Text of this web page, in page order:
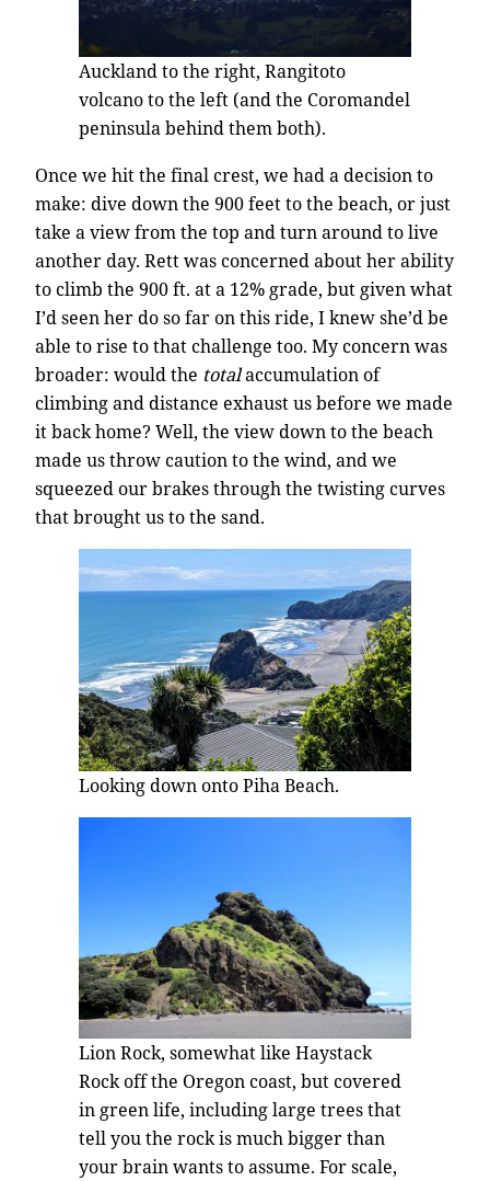
Auckland to the right, Rangitoto
volcano to the left (and the Coromandel
peninsula behind them both).
Once we hit the final crest, we had a decision to
make: dive down the 900 feet to the beach, or just
take a view from the top and turn around to live
another day. Rett was concerned about her ability
to climb the 900 ft. at a 12% grade, but given what
I’d seen her do so far on this ride, I knew she’d be
able to rise to that challenge too. My concern was
broader: would the totalaccumulation of
climbing and distance exhaust us before we made
it back home? Well, the view down to the beach
made us throw caution to the wind, and we
squeezed our brakes through the twisting curves
that brought us to the sand.
Looking down onto Piha Beach.
Lion Rock, somewhat like Haystack
Rock off the Oregon coast, but covered
in green life, including large trees that
tell you the rock is much bigger than
your brain wants to assume. For scale,